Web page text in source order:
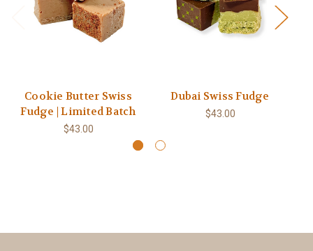
Cookie Butter Swiss
Fudge | Limited Batch
$43.00
Dubai Swiss Fudge
$43.00